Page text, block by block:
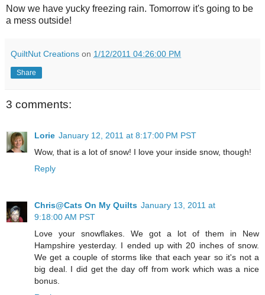
Now we have yucky freezing rain. Tomorrow it's going to be
a mess outside!
QuiltNut Creations on 1/12/2011 04:26:00 PM
Share
3 comments:
Lorie January 12, 2011 at 8:17:00 PM PST
Wow, that is a lot of snow! I love your inside snow, though!
Reply
Chris@Cats On My Quilts January 13, 2011 at
9:18:00 AM PST
Love your snowflakes. We got a lot of them in New
Hampshire yesterday. I ended up with 20 inches of snow.
We get a couple of storms like that each year so it's not a
big deal. I did get the day off from work which was a nice
bonus.